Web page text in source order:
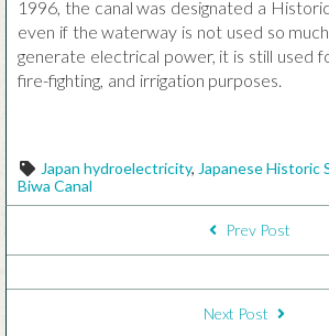
1996, the canal was designated a
even if the waterway is not used so
generate electrical power, it is still used
fire-fighting, and irrigation purposes.
Tags
Japan hydroelectricity, Japanese Historic
Biwa Canal
POST NAVIGATION
Prev Post
Next Post